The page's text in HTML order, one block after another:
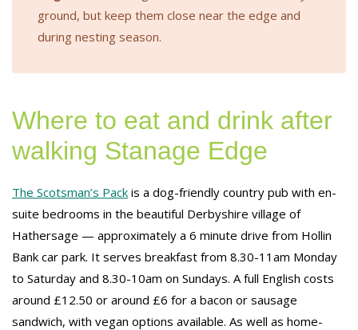
ground, but keep them close near the edge and
during nesting season.
Where to eat and drink after
walking Stanage Edge
The Scotsman’s Pack is a dog-friendly country pub with en-
suite bedrooms in the beautiful Derbyshire village of
Hathersage — approximately a 6 minute drive from Hollin
Bank car park. It serves breakfast from 8.30-11am Monday
to Saturday and 8.30-10am on Sundays. A full English costs
around £12.50 or around £6 for a bacon or sausage
sandwich, with vegan options available. As well as home-